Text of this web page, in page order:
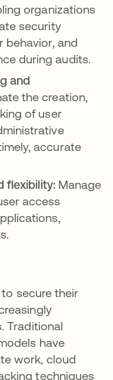
organizations
security
behavior, and
during audits.
and
the creation,
of user
accurate
flexibility:Manage
access
secure their
Traditional
have
work, cloud
techniques